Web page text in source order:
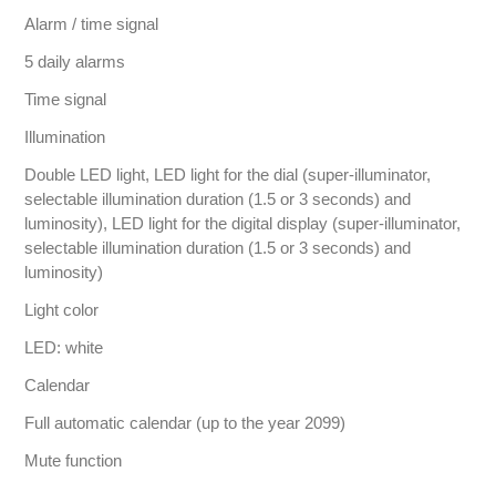
Alarm / time signal
5 daily alarms
Time signal
Illumination
Double LED light, LED light for the dial (super-illuminator,
selectable illumination duration (1.5 or 3 seconds) and
luminosity), LED light for the digital display (super-illuminator,
selectable illumination duration (1.5 or 3 seconds) and
luminosity)
Light color
LED: white
Calendar
Full automatic calendar (up to the year 2099)
Mute function